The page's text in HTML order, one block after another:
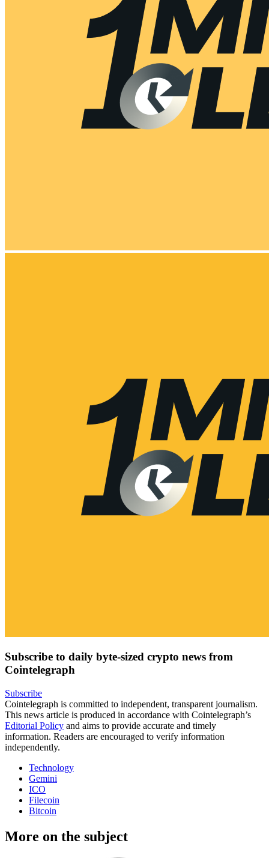
Subscribe to daily byte-sized crypto news from
Cointelegraph
Subscribe
Cointelegraph is committed to independent, transparent journalism.
This news article is produced in accordance with Cointelegraph’s
Editorial Policy and aims to provide accurate and timely
information. Readers are encouraged to verify information
independently.
Technology
Gemini
ICO
Filecoin
Bitcoin
More on the subject